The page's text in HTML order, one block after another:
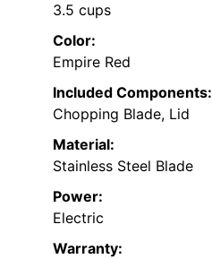
3.5 cups
Color:
Empire Red
Included Components:
Chopping Blade, Lid
Material:
Stainless Steel Blade
Power:
Electric
Warranty: